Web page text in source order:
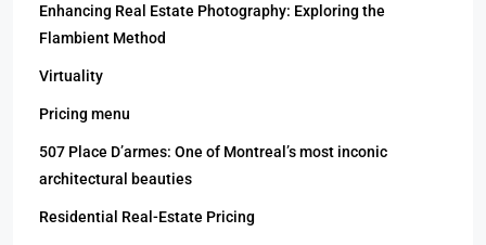
Enhancing Real Estate Photography: Exploring the
Flambient Method
Virtuality
Pricing menu
507 Place D’armes: One of Montreal’s most inconic
architectural beauties
Residential Real-Estate Pricing